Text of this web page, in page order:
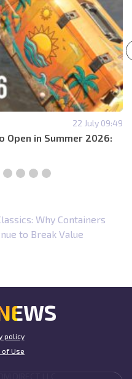
22 July 09:49
Open in Summer 2026:
Why Containers
to Break Value
policy
of Use